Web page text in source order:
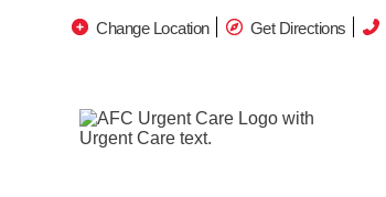
Change Location Get Directions